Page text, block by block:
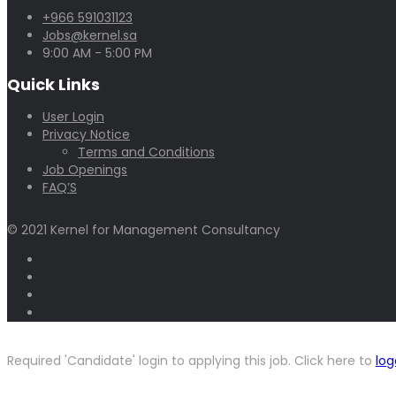
+966 591031123
Jobs@kernel.sa
9:00 AM - 5:00 PM
Quick Links
User Login
Privacy Notice
Terms and Conditions
Job Openings
FAQ’S
© 2021 Kernel for Management Consultancy
Required 'Candidate' login to applying this job. Click here to